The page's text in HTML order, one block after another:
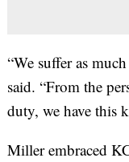
“We suffer as
said. “From the
duty, we have this
Miller embraced